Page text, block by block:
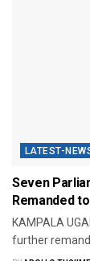
LATEST-
Seven
Remanded
KAMPALA
further